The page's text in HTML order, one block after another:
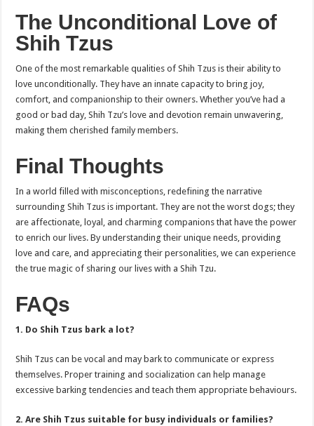
The Unconditional Love of
Shih Tzus
One of the most remarkable qualities of Shih Tzus is their ability to
love unconditionally. They have an innate capacity to bring joy,
comfort, and companionship to their owners. Whether you’ve had a
good or bad day, Shih Tzu’s love and devotion remain unwavering,
making them cherished family members.
Final Thoughts
In a world filled with misconceptions, redefining the narrative
surrounding Shih Tzus is important. They are not the worst dogs; they
are affectionate, loyal, and charming companions that have the power
to enrich our lives. By understanding their unique needs, providing
love and care, and appreciating their personalities, we can experience
the true magic of sharing our lives with a Shih Tzu.
FAQs
1. Do Shih Tzus bark a lot?
Shih Tzus can be vocal and may bark to communicate or express
themselves. Proper training and socialization can help manage
excessive barking tendencies and teach them appropriate behaviours.
2. Are Shih Tzus suitable for busy individuals or families?